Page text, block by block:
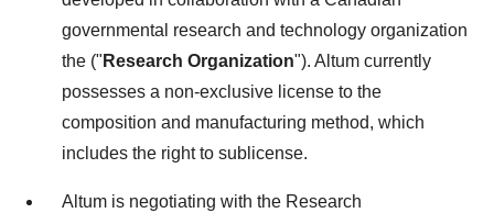
governmental research and technology organization
the (" Research Organization"). Altum currently
possesses a non-exclusive license to the
composition and manufacturing method, which
includes the right to sublicense.
Altum is negotiating with the Research